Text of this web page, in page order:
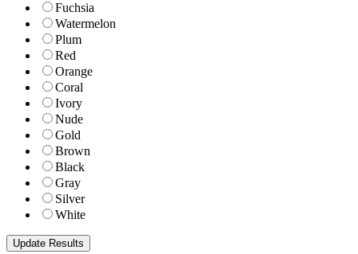
Fuchsia
Watermelon
Plum
Red
Orange
Coral
Ivory
Nude
Gold
Brown
Black
Gray
Silver
White